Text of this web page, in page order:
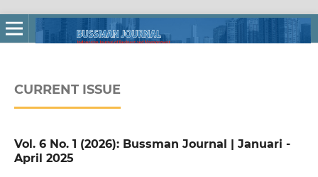
CURRENT ISSUE
Vol. 6 No. 1 (2026): Bussman Journal | Januari -
April 2025